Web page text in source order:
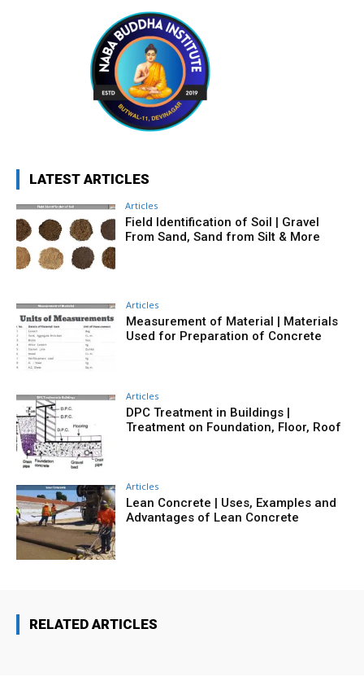
LATEST ARTICLES
Articles
Field Identification of Soil | Gravel
From Sand, Sand from Silt & More
Articles
Measurement of Material | Materials
Used for Preparation of Concrete
Articles
DPC Treatment in Buildings |
Treatment on Foundation, Floor, Roof
Articles
Lean Concrete | Uses, Examples and
Advantages of Lean Concrete
RELATED ARTICLES